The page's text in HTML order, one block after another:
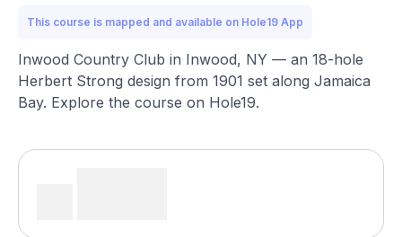
This course is mapped and available on Hole19 App
Inwood Country Club in Inwood, NY — an 18-hole
Herbert Strong design from 1901 set along Jamaica
Bay. Explore the course on Hole19.